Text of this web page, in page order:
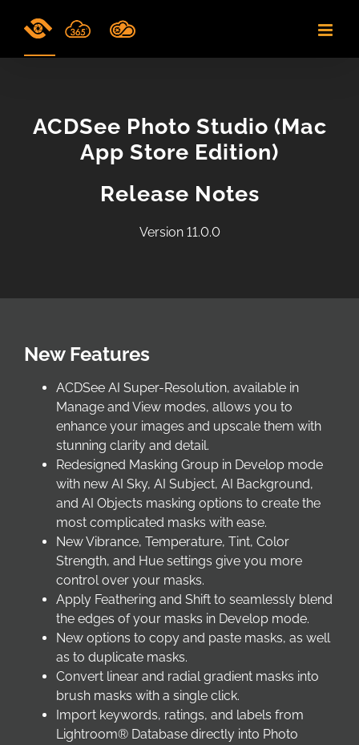
ACDSee Photo Studio (Mac
App Store Edition)
Release Notes
Version 11.0.0
New Features
ACDSee AI Super-Resolution, available in
Manage and View modes, allows you to
enhance your images and upscale them with
stunning clarity and detail.
Redesigned Masking Group in Develop mode
with new AI Sky, AI Subject, AI Background,
and AI Objects masking options to create the
most complicated masks with ease.
New Vibrance, Temperature, Tint, Color
Strength, and Hue settings give you more
control over your masks.
Apply Feathering and Shift to seamlessly blend
the edges of your masks in Develop mode.
New options to copy and paste masks, as well
as to duplicate masks.
Convert linear and radial gradient masks into
brush masks with a single click.
Import keywords, ratings, and labels from
Lightroom® Database directly into Photo